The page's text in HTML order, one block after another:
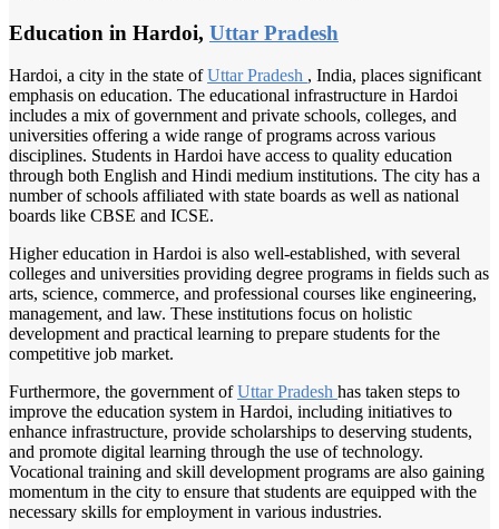
Education in Hardoi, Uttar Pradesh
Hardoi, a city in the state ofUttar Pradesh , India, places significant
emphasis on education. The educational infrastructure in Hardoi
includes a mix of government and private schools, colleges, and
universities offering a wide range of programs across various
disciplines. Students in Hardoi have access to quality education
through both English and Hindi medium institutions. The city has a
number of schools affiliated with state boards as well as national
boards like CBSE and ICSE.
Higher education in Hardoi is also well-established, with several
colleges and universities providing degree programs in fields such as
arts, science, commerce, and professional courses like engineering,
management, and law. These institutions focus on holistic
development and practical learning to prepare students for the
competitive job market.
Furthermore, the government ofUttar Pradesh has taken steps to
improve the education system in Hardoi, including initiatives to
enhance infrastructure, provide scholarships to deserving students,
and promote digital learning through the use of technology.
Vocational training and skill development programs are also gaining
momentum in the city to ensure that students are equipped with the
necessary skills for employment in various industries.